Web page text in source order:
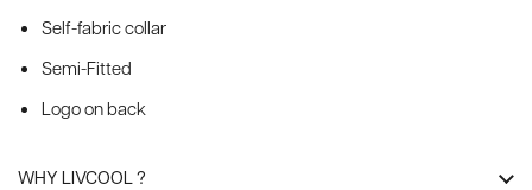
Self-fabric collar
Semi-Fitted
Logo on back
WHY LIVCOOL ?